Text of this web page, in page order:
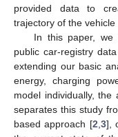
provided data to
trajectory of the
In this paper, we
public car-registry
extending our basic
energy, charging
model individually, the
separates this study
based approach [2 3],